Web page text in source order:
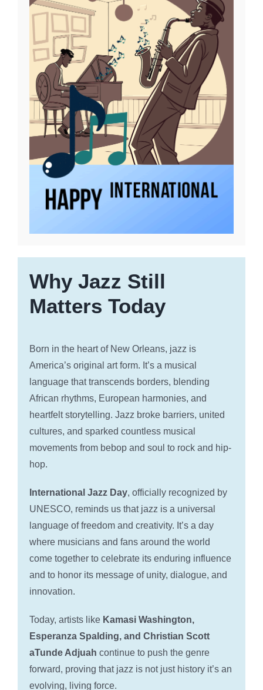
Why Jazz Still
Matters Today
Born in the heart of New Orleans, jazz is
America’s original art form. It’s a musical
language that transcends borders, blending
African rhythms, European harmonies, and
heartfelt storytelling. Jazz broke barriers, united
cultures, and sparked countless musical
movements from bebop and soul to rock and hip-
hop.
International Jazz Day, officially recognized by
UNESCO, reminds us that jazz is a universal
language of freedom and creativity. It’s a day
where musicians and fans around the world
come together to celebrate its enduring influence
and to honor its message of unity, dialogue, and
innovation.
Today, artists like Kamasi Washington,
Esperanza Spalding, and Christian Scott
aTunde Adjuah continue to push the genre
forward, proving that jazz is not just history it’s an
evolving, living force.